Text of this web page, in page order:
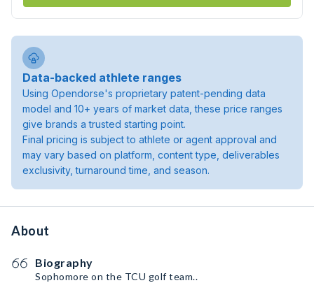
Data-backed athlete ranges
Using Opendorse's proprietary patent-pending data
model and 10+ years of market data, these price ranges
give brands a trusted starting point.
Final pricing is subject to athlete or agent approval and
may vary based on platform, content type, deliverables
exclusivity, turnaround time, and season.
About
Biography
Sophomore on the TCU golf team..